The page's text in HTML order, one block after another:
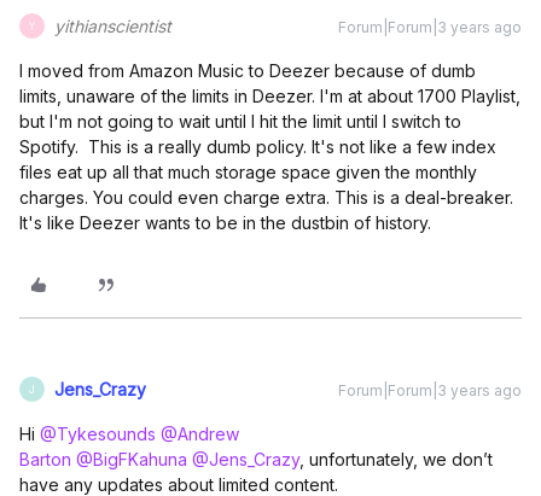
Y yithianscientist Forum|Forum|3 years ago
I moved from Amazon Music to Deezer because of dumb
limits, unaware of the limits in Deezer. I'm at about 1700 Playlist,
but I'm not going to wait until I hit the limit until I switch to
Spotify. This is a really dumb policy. It's not like a few index
files eat up all that much storage space given the monthly
charges. You could even charge extra. This is a deal-breaker.
It's like Deezer wants to be in the dustbin of history.
J Jens_Crazy Forum|Forum|3 years ago
Hi @Tykesounds @Andrew
Barton @BigFKahuna @Jens_Crazy, unfortunately, we don’t
have any updates about limited content.